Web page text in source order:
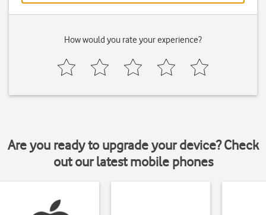
How would you rate your experience?
Are you ready to upgrade your device? Check
out our latest mobile phones